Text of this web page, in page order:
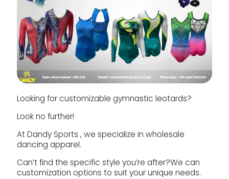
Looking for customizable gymnastic leotards?
Look no further!
At Dandy Sports , we specialize in wholesale
dancing apparel.
Can’t find the specific style you’re after?We can
customization options to suit your unique needs.